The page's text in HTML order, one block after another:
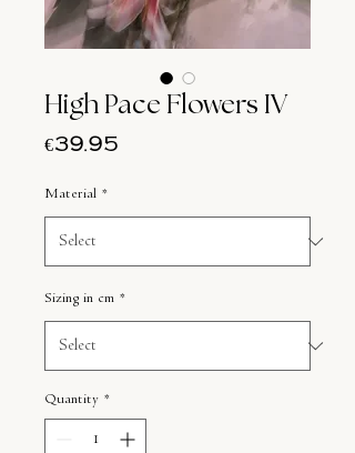
High Pace Flowers IV
€39.95
Material *
Sizing in cm *
Quantity *